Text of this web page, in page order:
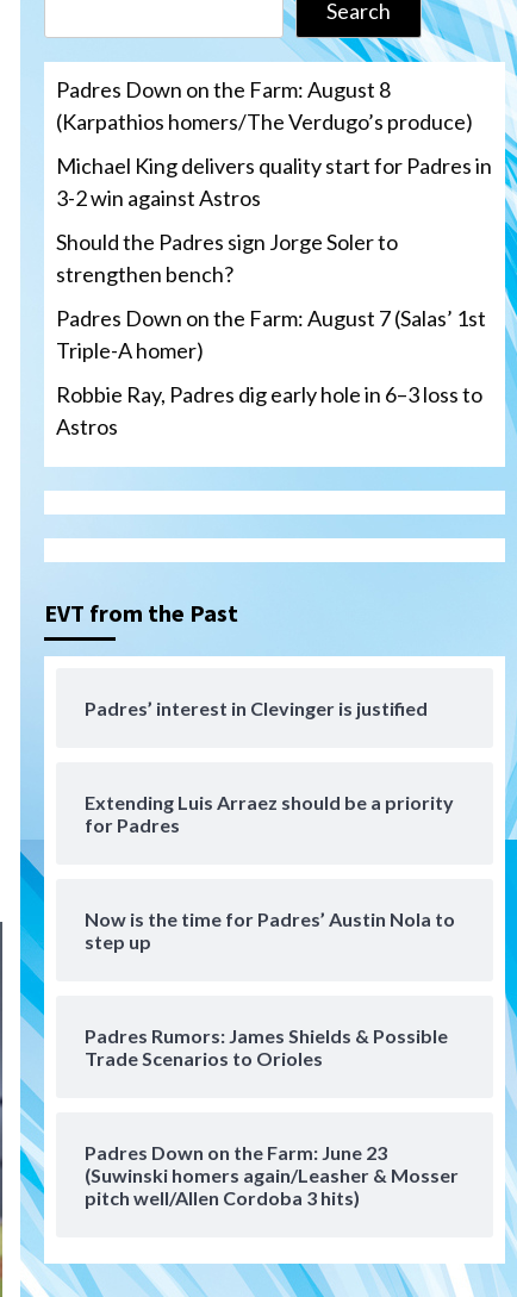
Search
Padres Down on the Farm: August 8
(Karpathios homers/The Verdugo’s produce)
Michael King delivers quality start for Padres in
3-2 win against Astros
Should the Padres sign Jorge Soler to
strengthen bench?
Padres Down on the Farm: August 7 (Salas’ 1st
Triple-A homer)
Robbie Ray, Padres dig early hole in 6–3 loss to
Astros
EVT from the Past
Padres’ interest in Clevinger is justified
Extending Luis Arraez should be a priority
for Padres
Now is the time for Padres’ Austin Nola to
step up
Padres Rumors: James Shields & Possible
Trade Scenarios to Orioles
Padres Down on the Farm: June 23
(Suwinski homers again/Leasher & Mosser
pitch well/Allen Cordoba 3 hits)
Should the Padres sign Jorge
Down on the Farm San Diego Padres
Padres Down on the Farm:
August 7 (Salas’ 1st Triple-A
Gotham FC bests the Wave 1-
Aztecs Aztecs Football
San Diego Padres Minor Leagues
Padres Down on the Farm:
2
San Diego Padres
Michael King delivers quality
against Astros